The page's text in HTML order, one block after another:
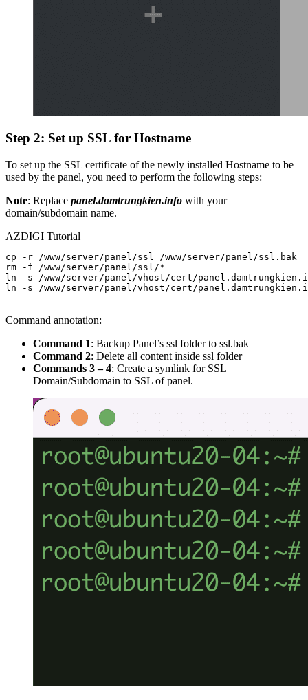
Step 2: Set up SSL for Hostname
To set up the SSL certificate of the newly installed Hostname to be
used by the panel, you need to perform the following steps:
Note: Replace panel.damtrungkien.info with your
domain/subdomain name.
AZDIGI Tutorial
cp -r /www/server/panel/ssl /www/server/panel/ssl.bak
rm -f /www/server/panel/ssl/*
ln -s /www/server/panel/vhost/cert/
ln -s /www/server/panel/vhost/cert/
Command annotation:
Command 1: Backup Panel’s ssl folder to ssl.bak
Command 2: Delete all content inside ssl folder
Commands 3 – 4: Create a symlink for SSL
Domain/Subdomain to SSL of panel.